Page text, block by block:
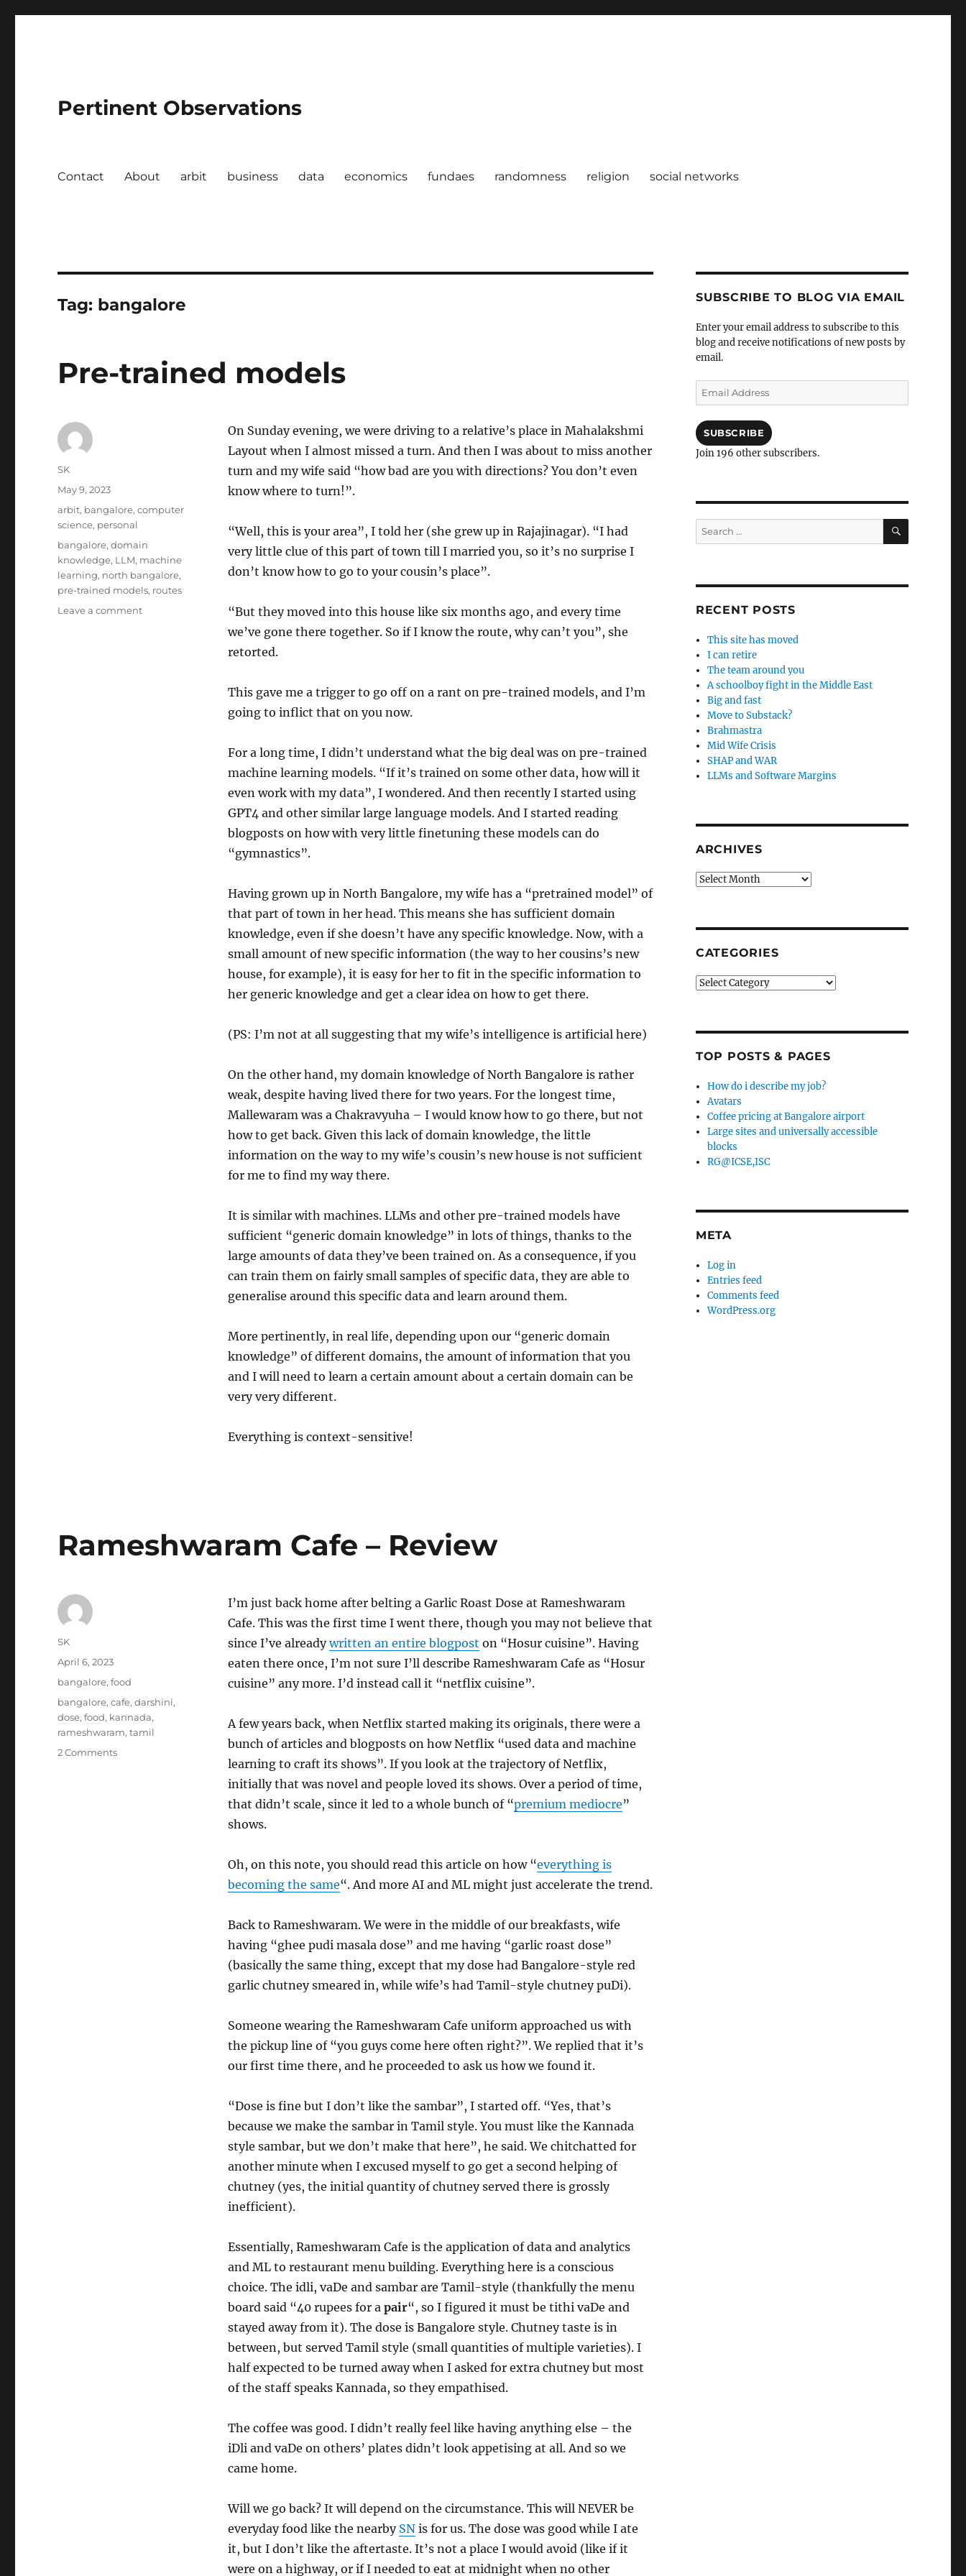
Pertinent Observations
Contact About arbit business data economics fundaes randomness religion social networks
Tag: bangalore
Pre-trained models
On Sunday evening, we were driving to a relative’s place in Mahalakshmi
Layout when I almost missed a turn. And then I was about to miss another
turn and my wife said “how bad are you with directions? You don’t even
know where to turn!”.
“Well, this is your area”, I told her (she grew up in Rajajinagar). “I had
very little clue of this part of town till I married you, so it’s no surprise I
don’t know how to go to your cousin’s place”.
“But they moved into this house like six months ago, and every time
we’ve gone there together. So if I know the route, why can’t you”, she
retorted.
This gave me a trigger to go off on a rant on pre-trained models, and I’m
going to inflict that on you now.
For a long time, I didn’t understand what the big deal was on pre-trained
machine learning models. “If it’s trained on some other data, how will it
even work with my data”, I wondered. And then recently I started using
GPT4 and other similar large language models. And I started reading
blogposts on how with very little finetuning these models can do
“gymnastics”.
Having grown up in North Bangalore, my wife has a “pretrained model” of
that part of town in her head. This means she has sufficient domain
knowledge, even if she doesn’t have any specific knowledge. Now, with a
small amount of new specific information (the way to her cousins’s new
house, for example), it is easy for her to fit in the specific information to
her generic knowledge and get a clear idea on how to get there.
(PS: I’m not at all suggesting that my wife’s intelligence is artificial here)
On the other hand, my domain knowledge of North Bangalore is rather
weak, despite having lived there for two years. For the longest time,
Mallewaram was a Chakravyuha – I would know how to go there, but not
how to get back. Given this lack of domain knowledge, the little
information on the way to my wife’s cousin’s new house is not sufficient
for me to find my way there.
It is similar with machines. LLMs and other pre-trained models have
sufficient “generic domain knowledge” in lots of things, thanks to the
large amounts of data they’ve been trained on. As a consequence, if you
can train them on fairly small samples of specific data, they are able to
generalise around this specific data and learn around them.
More pertinently, in real life, depending upon our “generic domain
knowledge” of different domains, the amount of information that you
and I will need to learn a certain amount about a certain domain can be
very very different.
Everything is context-sensitive!
Author
SK
Posted
on
May 9, 2023
Categories
arbit, bangalore,computer
science, personal
Tags
bangalore,domain
knowledge, LLM, machine
learning, north bangalore,
pre-trained models, routes
Leave a commenton
Rameshwaram Cafe – Review
I’m just back home after belting a Garlic Roast Dose at Rameshwaram
Cafe. This was the first time I went there, though you may not believe that
since I’ve alreadywritten an entire blogpost on “Hosur cuisine”. Having
eaten there once, I’m not sure I’ll describe Rameshwaram Cafe as “Hosur
cuisine” any more. I’d instead call it “netflix cuisine”.
A few years back, when Netflix started making its originals, there were a
bunch of articles and blogposts on how Netflix “used data and machine
learning to craft its shows”. If you look at the trajectory of Netflix,
initially that was novel and people loved its shows. Over a period of time,
that didn’t scale, since it led to a whole bunch of “premium mediocre”
shows.
Oh, on this note, you should read this article on how “everything is
becoming the same“. And more AI and ML might just accelerate the trend.
Back to Rameshwaram. We were in the middle of our breakfasts, wife
having “ghee pudi masala dose” and me having “garlic roast dose”
(basically the same thing, except that my dose had Bangalore-style red
garlic chutney smeared in, while wife’s had Tamil-style chutney puDi).
Someone wearing the Rameshwaram Cafe uniform approached us with
the pickup line of “you guys come here often right?”. We replied that it’s
our first time there, and he proceeded to ask us how we found it.
“Dose is fine but I don’t like the sambar”, I started off. “Yes, that’s
because we make the sambar in Tamil style. You must like the Kannada
style sambar, but we don’t make that here”, he said. We chitchatted for
another minute when I excused myself to go get a second helping of
chutney (yes, the initial quantity of chutney served there is grossly
inefficient).
Essentially, Rameshwaram Cafe is the application of data and analytics
and ML to restaurant menu building. Everything here is a conscious
choice. The idli, vaDe and sambar are Tamil-style (thankfully the menu
board said “40 rupees for a pair“, so I figured it must be tithi vaDe and
stayed away from it). The dose is Bangalore style. Chutney taste is in
between, but served Tamil style (small quantities of multiple varieties). I
half expected to be turned away when I asked for extra chutney but most
of the staff speaks Kannada, so they empathised.
The coffee was good. I didn’t really feel like having anything else – the
iDli and vaDe on others’ plates didn’t look appetising at all. And so we
came home.
Will we go back? It will depend on the circumstance. This will NEVER be
everyday food like the nearby SNis for us. The dose was good while I ate
it, but I don’t like the aftertaste. It’s not a place I would avoid (like if it
were on a highway, or if I needed to eat at midnight when no other
Author
SK
Posted
on
April 6, 2023
Categories
bangalore,food
Tags
bangalore,cafe,darshini,
dose,food, kannada,
rameshwaram,tamil
2 Commentson
SUBSCRIBE TO BLOG VIA EMAIL
Enter your email address to subscribe to this
blog and receive notifications of new posts by
email.
Email
Address
SUBSCRIBE
Join 196 other subscribers.
Search
for:
SEARCH
RECENT POSTS
This site has moved
I can retire
The team around you
A schoolboy fight in the Middle East
Big and fast
Move to Substack?
Brahmastra
Mid Wife Crisis
SHAP and WAR
LLMs and Software Margins
ARCHIVES
Archives
CATEGORIES
Categories
TOP POSTS & PAGES
How do i describe my job?
Avatars
Coffee pricing at Bangalore airport
Large sites and universally accessible
blocks
RG@ICSE,ISC
META
Log in
Entries feed
Comments feed
WordPress.org